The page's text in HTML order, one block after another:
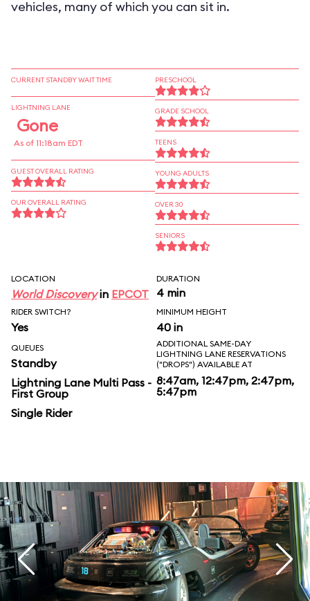
vehicles, many of which you can sit in.
CURRENT STANDBY WAIT TIME
LIGHTNING LANE
Gone
As of 11:18am EDT
GUEST OVERALL RATING
OUR OVERALL RATING
PRESCHOOL
GRADE SCHOOL
TEENS
YOUNG ADULTS
OVER 30
SENIORS
LOCATION
World Discoveryin EPCOT
DURATION
4 min
RIDER SWITCH?
Yes
MINIMUM HEIGHT
40 in
QUEUES
Standby
Lightning Lane Multi Pass -
First Group
Single Rider
ADDITIONAL SAME-DAY
LIGHTNING LANE RESERVATIONS
("DROPS") AVAILABLE AT
8:47am, 12:47pm, 2:47pm,
5:47pm